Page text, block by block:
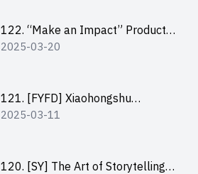
122. “Make an Impact” Product
Design Competition 2025 -
2025-03-20
121. [FYFD] Xiaohongshu
Marketing Strategies for Brand
Digital Media Capital Group
2025-03-11
120. [SY] The Art of Storytelling